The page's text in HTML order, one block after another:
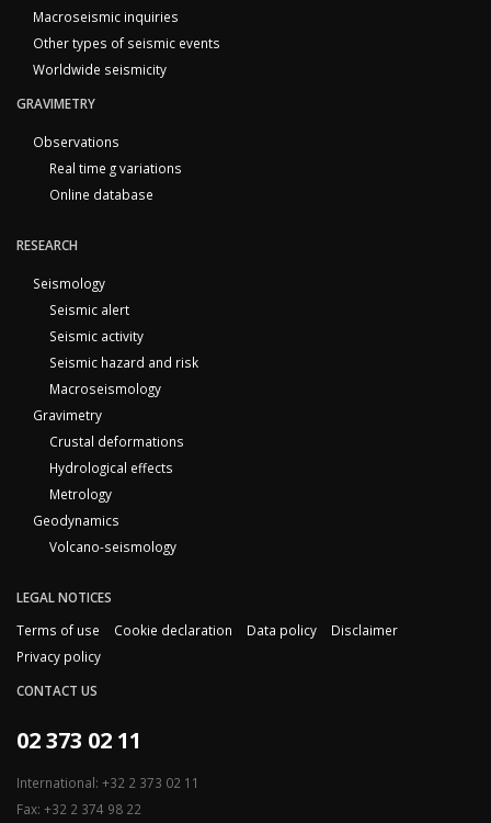
Macroseismic inquiries
Other types of seismic events
Worldwide seismicity
GRAVIMETRY
Observations
Real time g variations
Online database
RESEARCH
Seismology
Seismic alert
Seismic activity
Seismic hazard and risk
Macroseismology
Gravimetry
Crustal deformations
Hydrological effects
Metrology
Geodynamics
Volcano-seismology
LEGAL NOTICES
Terms of use
Cookie declaration Data policy
Disclaimer
Privacy policy
CONTACT US
02 373 02 11
International: +32 2 373 02 11
Fax: +32 2 374 98 22